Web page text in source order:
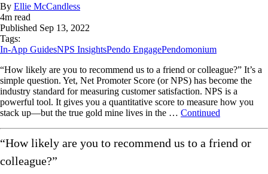
By Ellie McCandless
4m read
Published Sep 13, 2022
Tags:
In-App GuidesNPS InsightsPendo EngagePendomonium
“How likely are you to recommend us to a friend or colleague?” It’s a
simple question. Yet, Net Promoter Score (or NPS) has become the
industry standard for measuring customer satisfaction. NPS is a
powerful tool. It gives you a quantitative score to measure how you
stack up—but the true gold mine lives in the … Continued
“How likely are you to recommend us to a friend or
colleague?”